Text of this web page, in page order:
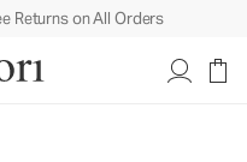
Returns on All Orders